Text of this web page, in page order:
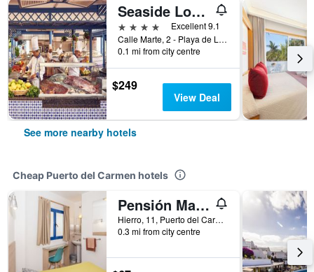
Seaside Los Jameos Playa
4 stars
Excellent 9.1
Calle Marte, 2 - Playa de Los Pocillos, Puerto del Carmen, Lanzarote, Spain
0.1 mi from city centre
$249
View Deal
See more nearby hotels
Cheap Puerto del Carmen hotels
Pensión Magec
Hierro, 11, Puerto del Carmen, Lanzarote, Spain
0.3 mi from city centre